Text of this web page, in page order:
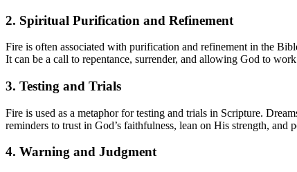
2. Spiritual Purification and Refinement
Fire is often associated with purification and refinement in the
It can be a call to repentance, surrender, and allowing God to
3. Testing and Trials
Fire is used as a metaphor for testing and trials in Scripture.
reminders to trust in God’s faithfulness, lean on His strength,
4. Warning and Judgment